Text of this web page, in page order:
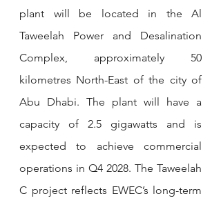
plant will be located in the Al
Taweelah Power and Desalination
Complex, approximately 50
kilometres North-East of the city of
Abu Dhabi. The plant will have a
capacity of 2.5 gigawatts and is
expected to achieve commercial
operations in Q4 2028. The Taweelah
C project reflects EWEC’s long-term